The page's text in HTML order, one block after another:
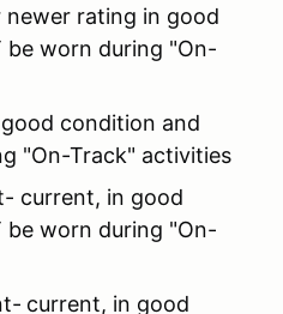
newer rating in good
be worn during "On-
condition and
"On-Track" activities
current, in good
be worn during "On-
current, in good